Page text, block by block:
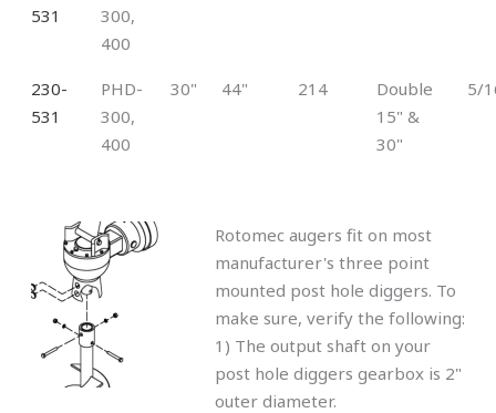
531
300,
400
230-
531
PHD-
300,
400
30" 44" 214
Double
15" &
30"
5/
Rotomec augers fit on most
manufacturer's three point
mounted post hole diggers. To
make sure, verify the following:
1) The output shaft on your
post hole diggers gearbox is 2"
outer diameter.